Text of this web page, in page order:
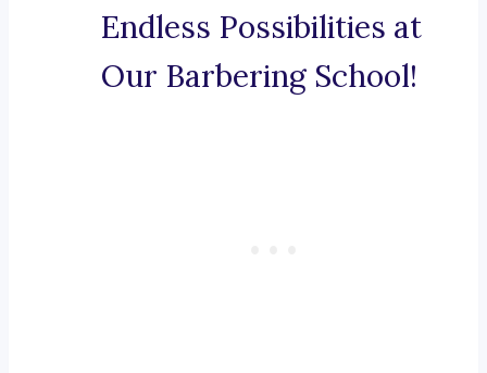
Endless Possibilities at
Our Barbering School!